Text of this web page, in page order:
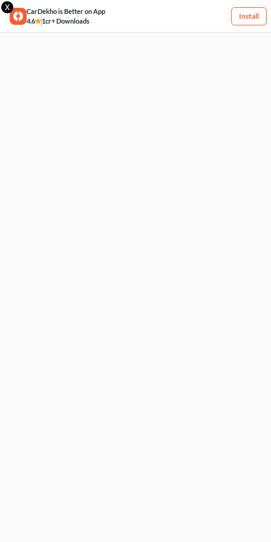
X
CarDekho is Better on App
4.6
1cr+ Downloads
Install